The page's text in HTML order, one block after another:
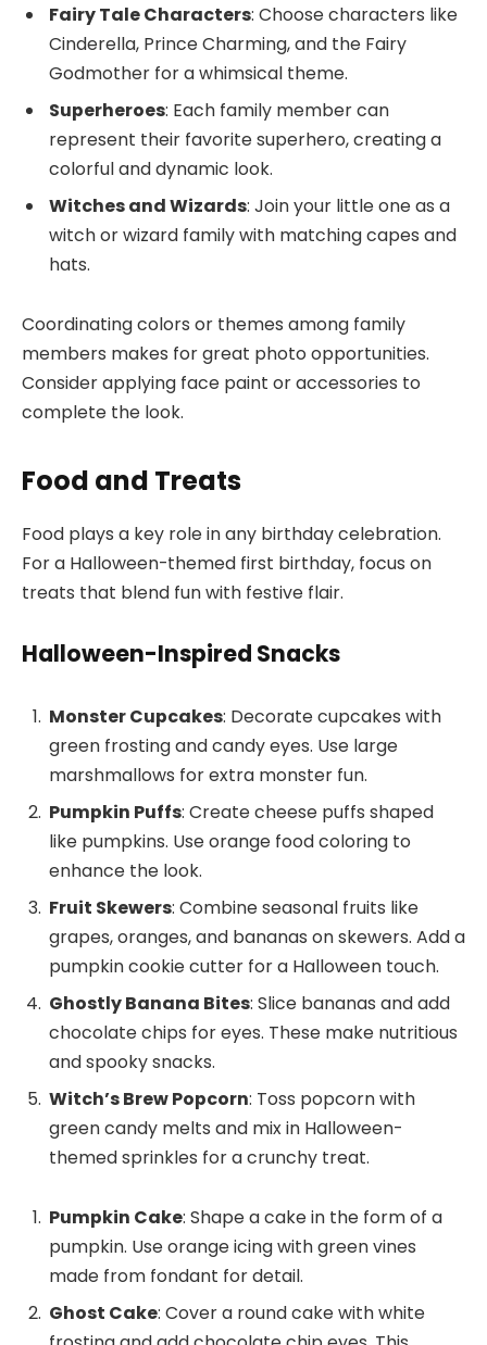
Fairy Tale Characters: Choose characters like
Cinderella, Prince Charming, and the Fairy
Godmother for a whimsical theme.
Superheroes: Each family member can
represent their favorite superhero, creating a
colorful and dynamic look.
Witches and Wizards: Join your little one as a
witch or wizard family with matching capes and
hats.
Coordinating colors or themes among family
members makes for great photo opportunities.
Consider applying face paint or accessories to
complete the look.
Food and Treats
Food plays a key role in any birthday celebration.
For a Halloween-themed first birthday, focus on
treats that blend fun with festive flair.
Halloween-Inspired Snacks
Monster Cupcakes: Decorate cupcakes with
green frosting and candy eyes. Use large
marshmallows for extra monster fun.
Pumpkin Puffs: Create cheese puffs shaped
like pumpkins. Use orange food coloring to
enhance the look.
Fruit Skewers: Combine seasonal fruits like
grapes, oranges, and bananas on skewers. Add a
pumpkin cookie cutter for a Halloween touch.
Ghostly Banana Bites: Slice bananas and add
chocolate chips for eyes. These make nutritious
and spooky snacks.
Witch’s Brew Popcorn: Toss popcorn with
green candy melts and mix in Halloween-
themed sprinkles for a crunchy treat.
Pumpkin Cake: Shape a cake in the form of a
pumpkin. Use orange icing with green vines
made from fondant for detail.
Ghost Cake: Cover a round cake with white